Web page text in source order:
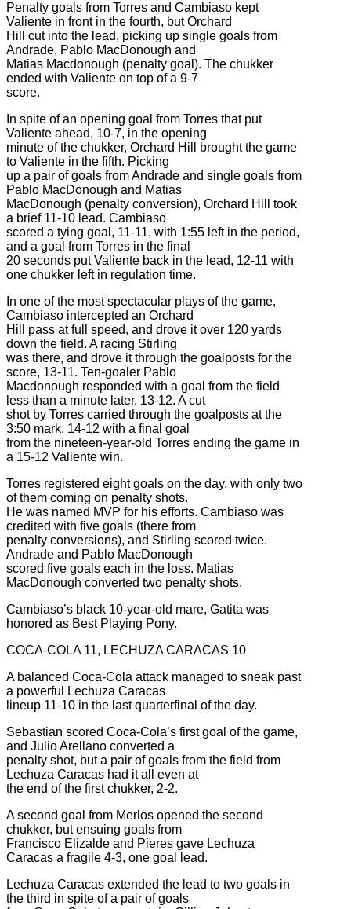
Penalty goals from Torres and Cambiaso kept
Valiente in front in the fourth, but Orchard
Hill cut into the lead, picking up single goals from
Andrade, Pablo MacDonough and
Matias Macdonough (penalty goal). The chukker
ended with Valiente on top of a 9-7
score.
In spite of an opening goal from Torres that put
Valiente ahead, 10-7, in the opening
minute of the chukker, Orchard Hill brought the game
to Valiente in the fifth. Picking
up a pair of goals from Andrade and single goals from
Pablo MacDonough and Matias
MacDonough (penalty conversion), Orchard Hill took
a brief 11-10 lead. Cambiaso
scored a tying goal, 11-11, with 1:55 left in the period,
and a goal from Torres in the final
20 seconds put Valiente back in the lead, 12-11 with
one chukker left in regulation time.
In one of the most spectacular plays of the game,
Cambiaso intercepted an Orchard
Hill pass at full speed, and drove it over 120 yards
down the field. A racing Stirling
was there, and drove it through the goalposts for the
score, 13-11. Ten-goaler Pablo
Macdonough responded with a goal from the field
less than a minute later, 13-12. A cut
shot by Torres carried through the goalposts at the
3:50 mark, 14-12 with a final goal
from the nineteen-year-old Torres ending the game in
a 15-12 Valiente win.
Torres registered eight goals on the day, with only two
of them coming on penalty shots.
He was named MVP for his efforts. Cambiaso was
credited with five goals (there from
penalty conversions), and Stirling scored twice.
Andrade and Pablo MacDonough
scored five goals each in the loss. Matias
MacDonough converted two penalty shots.
Cambiaso’s black 10-year-old mare, Gatita was
honored as Best Playing Pony.
COCA-COLA 11, LECHUZA CARACAS 10
A balanced Coca-Cola attack managed to sneak past
a powerful Lechuza Caracas
lineup 11-10 in the last quarterfinal of the day.
Sebastian scored Coca-Cola’s first goal of the game,
and Julio Arellano converted a
penalty shot, but a pair of goals from the field from
Lechuza Caracas had it all even at
the end of the first chukker, 2-2.
A second goal from Merlos opened the second
chukker, but ensuing goals from
Francisco Elizalde and Pieres gave Lechuza
Caracas a fragile 4-3, one goal lead.
Lechuza Caracas extended the lead to two goals in
the third in spite of a pair of goals